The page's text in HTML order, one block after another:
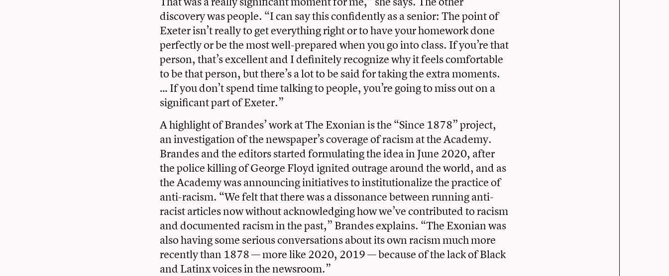
discovery was people. “I can say this confidently as a senior: The point of
Exeter isn’t really to get everything right or to have your homework done
perfectly or be the most well-prepared when you go into class. If you’re that
person, that’s excellent and I definitely recognize why it feels comfortable
to be that person, but there’s a lot to be said for taking the extra moments.
… If you don’t spend time talking to people, you’re going to miss out on a
significant part of Exeter.”
A highlight of Brandes’ work at The Exonian is the “Since 1878” project,
an investigation of the newspaper’s coverage of racism at the Academy.
Brandes and the editors started formulating the idea in June 2020, after
the police killing of George Floyd ignited outrage around the world, and as
the Academy was announcing initiatives to institutionalize the practice of
anti-racism. “We felt that there was a dissonance between running anti-
racist articles now without acknowledging how we’ve contributed to racism
and documented racism in the past,” Brandes explains. “The Exonian was
also having some serious conversations about its own racism much more
recently than 1878 — more like 2020, 2019 — because of the lack of Black
and Latinx voices in the newsroom.”